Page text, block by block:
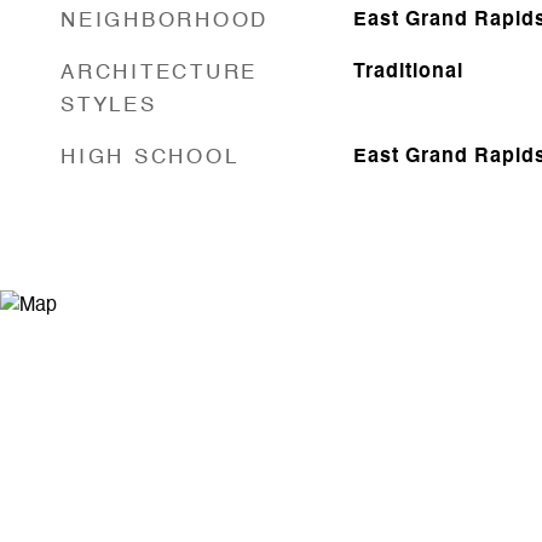
NEIGHBORHOOD East Grand
ARCHITECTURE
STYLES
Traditional
HIGH SCHOOL East Grand